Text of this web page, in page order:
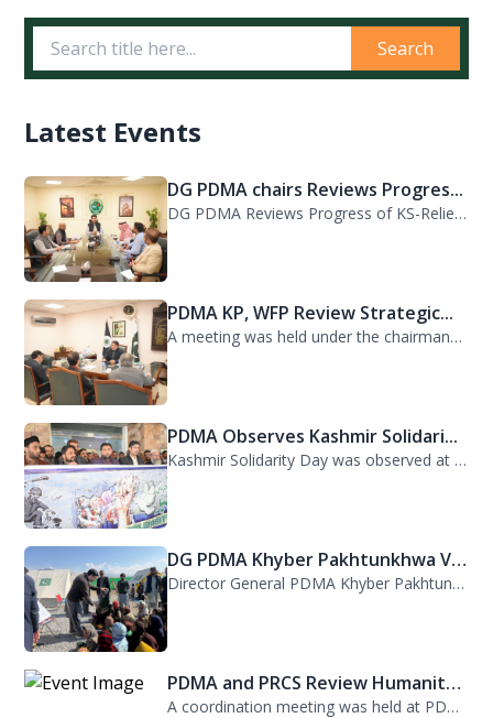
Search
Latest Events
DG PDMA chairs Reviews Progres...
DG PDMA Reviews Progress of KS-Relief Funded Housing Project for Flood-Affected...
PDMA KP, WFP Review Strategic...
A meeting was held under the chairmanship of Director General PDMA Khyber Pakhtu...
PDMA Observes Kashmir Solidari...
Kashmir Solidarity Day was observed at PDMA today with unity and resolve. All st...
DG PDMA Khyber Pakhtunkhwa Vis...
Director General PDMA Khyber Pakhtunkhwa, Mr. Arifullah Awan, visited District K...
PDMA and PRCS Review Humanitar...
A coordination meeting was held at PDMA with Director General PDMA, Mr. Arifulla...